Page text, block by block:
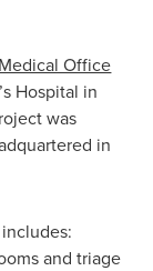
Medical Office
Hospital in
was
in
and triage